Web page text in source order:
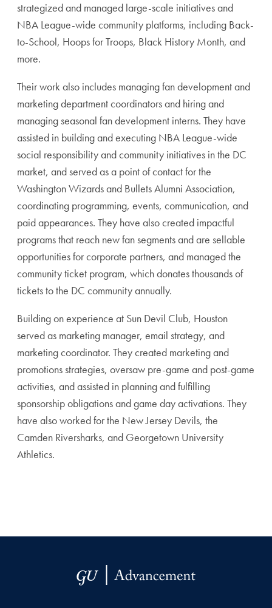
strategized and managed large-scale initiatives and
NBA League-wide community platforms, including Back-
to-School, Hoops for Troops, Black History Month, and
more.
Their work also includes managing fan development and
marketing department coordinators and hiring and
managing seasonal fan development interns. They have
assisted in building and executing NBA League-wide
social responsibility and community initiatives in the DC
market, and served as a point of contact for the
Washington Wizards and Bullets Alumni Association,
coordinating programming, events, communication, and
paid appearances. They have also created impactful
programs that reach new fan segments and are sellable
opportunities for corporate partners, and managed the
community ticket program, which donates thousands of
tickets to the DC community annually.
Building on experience at Sun Devil Club, Houston
served as marketing manager, email strategy, and
marketing coordinator. They created marketing and
promotions strategies, oversaw pre-game and post-game
activities, and assisted in planning and fulfilling
sponsorship obligations and game day activations. They
have also worked for the New Jersey Devils, the
Camden Riversharks, and Georgetown University
Athletics.